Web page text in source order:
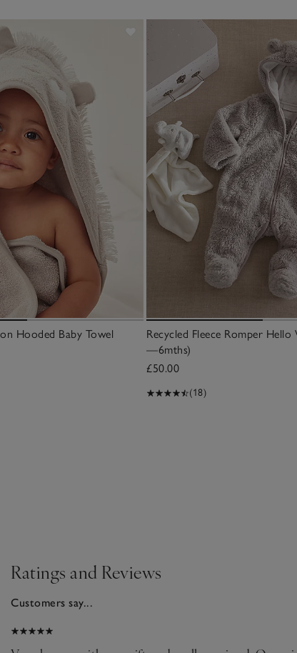
Hooded Baby Towel
Recycled Fleece Romper
—6mths)
£50.00
(18)
Ratings and Reviews
Customers say...